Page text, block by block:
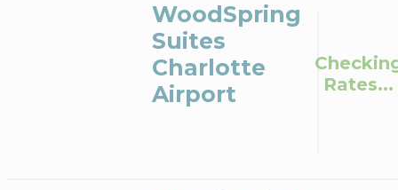
WoodSpring
Suites
Charlotte
Airport
Rates...